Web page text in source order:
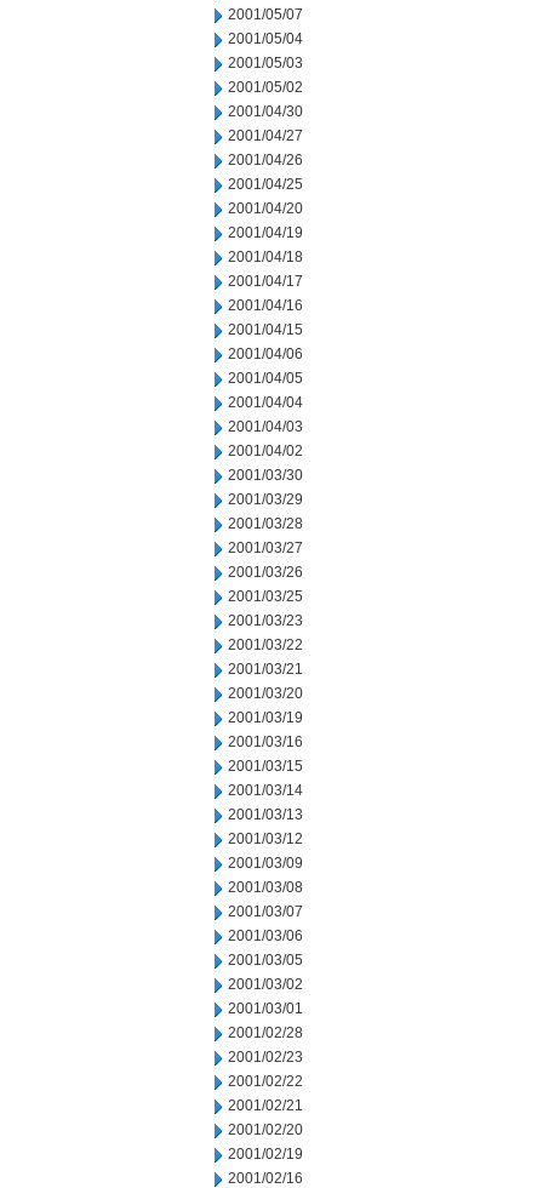
2001/05/07
2001/05/04
2001/05/03
2001/05/02
2001/04/30
2001/04/27
2001/04/26
2001/04/25
2001/04/20
2001/04/19
2001/04/18
2001/04/17
2001/04/16
2001/04/15
2001/04/06
2001/04/05
2001/04/04
2001/04/03
2001/04/02
2001/03/30
2001/03/29
2001/03/28
2001/03/27
2001/03/26
2001/03/25
2001/03/23
2001/03/22
2001/03/21
2001/03/20
2001/03/19
2001/03/16
2001/03/15
2001/03/14
2001/03/13
2001/03/12
2001/03/09
2001/03/08
2001/03/07
2001/03/06
2001/03/05
2001/03/02
2001/03/01
2001/02/28
2001/02/23
2001/02/22
2001/02/21
2001/02/20
2001/02/19
2001/02/16